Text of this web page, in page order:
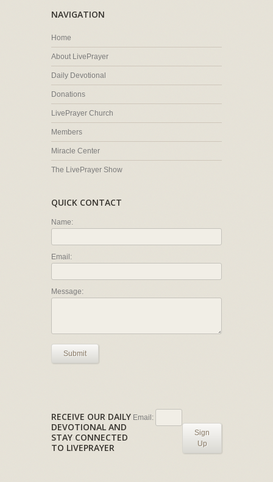
NAVIGATION
Home
About LivePrayer
Daily Devotional
Donations
LivePrayer Church
Members
Miracle Center
The LivePrayer Show
QUICK CONTACT
Name:
Email:
Message:
Submit
RECEIVE OUR DAILY
DEVOTIONAL AND
STAY CONNECTED
TO LIVEPRAYER
Email:
Sign
Up